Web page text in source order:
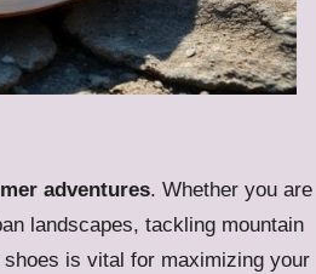
adventures. Whether you are
landscapes, tackling mountain
is vital for maximizing your